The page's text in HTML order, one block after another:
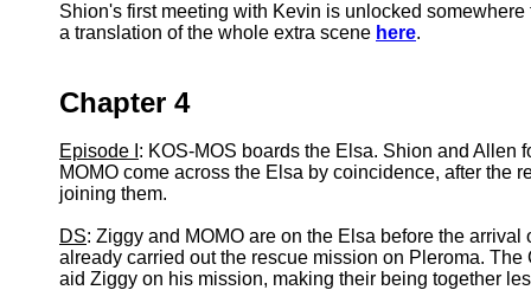
Shion's first meeting with Kevin is unlocked
a translation of the whole extra scene here.
Chapter 4
Episode I : KOS-MOS boards the Elsa. Shion and Allen
MOMO come across the Elsa by coincidence, after the
joining them.
DS: Ziggy and MOMO are on the Elsa before the
already carried out the rescue mission on Pleroma.
aid Ziggy on his mission, making their being together